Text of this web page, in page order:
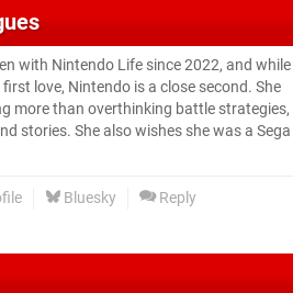
with Nintendo Life since 2022, and while
first love, Nintendo is a close second. She
more than overthinking battle strategies,
stories. She also wishes she was a Sega
Bluesky Reply